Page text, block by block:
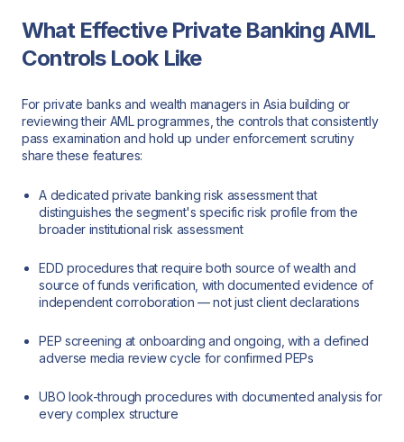
What Effective Private Banking AML
Controls Look Like
For private banks and wealth managers in Asia building or
reviewing their AML programmes, the controls that consistently
pass examination and hold up under enforcement scrutiny
share these features:
A dedicated private banking risk assessment that
distinguishes the segment's specific risk profile from the
broader institutional risk assessment
EDD procedures that require both source of wealth and
source of funds verification, with documented evidence of
independent corroboration — not just client declarations
PEP screening at onboarding and ongoing, with a defined
adverse media review cycle for confirmed PEPs
UBO look-through procedures with documented analysis for
every complex structure